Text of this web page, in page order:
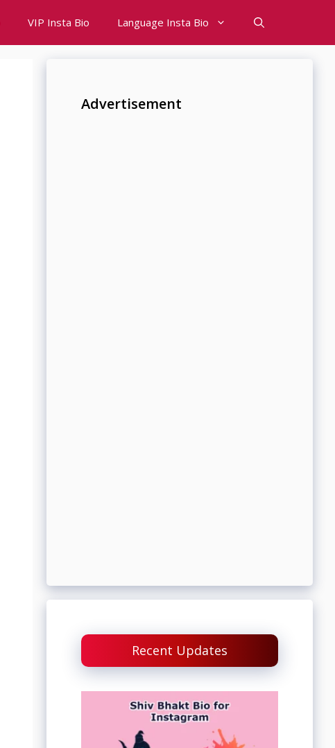
VIP Insta Bio Language Insta Bio
Advertisement
Recent Updates